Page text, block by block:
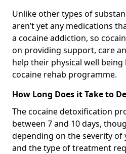
Unlike other types of
aren’t yet any medications
a cocaine addiction, so
on providing support, care
help their physical well
cocaine rehab programme.
How Long Does it Take to
The cocaine detoxification
between 7 and 10 days,
depending on the severity of
and the type of treatment